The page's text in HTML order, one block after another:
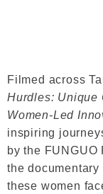
Filmed across
Hurdles: Unique
Women-Led
inspiring
by the
the
these women